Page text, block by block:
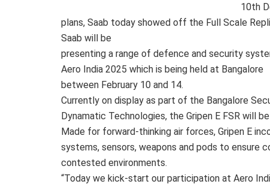
10th
plans, Saab today showed off the Full Scale
Saab will be
presenting a range of defence and security
Aero India 2025 which is being held at Bangalore
between February 10 and 14.
Currently on display as part of the Bangalore
Dynamatic Technologies, the Gripen E FSR will
Made for forward-thinking air forces, Gripen E
systems, sensors, weapons and pods to ensure
contested environments.
“Today we kick-start our participation at Aero